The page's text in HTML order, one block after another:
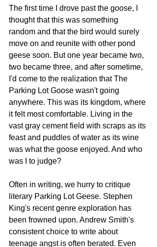
The first time I drove past the goose, I
thought that this was something
random and that the bird would surely
move on and reunite with other pond
geese soon. But one year became two,
two became three, and after sometime,
I'd come to the realization that The
Parking Lot Goose wasn't going
anywhere. This was its kingdom, where
it felt most comfortable. Living in the
vast gray cement field with scraps as its
feast and puddles of water as its wine
was what the goose enjoyed. And who
was I to judge?
Often in writing, we hurry to critique
literary Parking Lot Geese. Stephen
King's recent genre exploration has
been frowned upon. Andrew Smith's
consistent choice to write about
teenage angst is often berated. Even